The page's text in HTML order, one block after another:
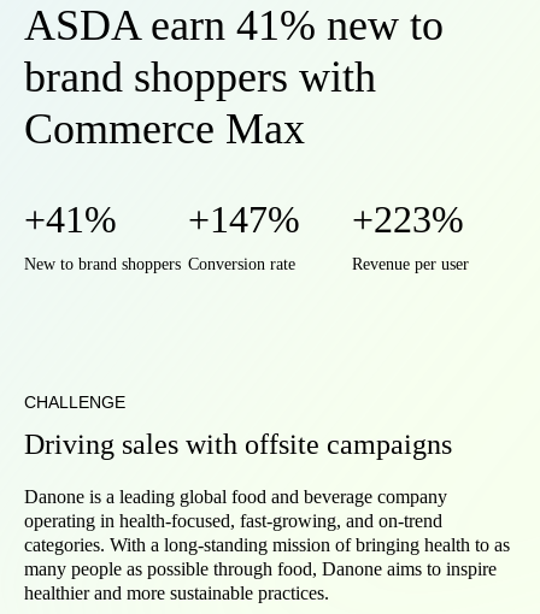
ASDA earn 41% new to
brand shoppers with
Commerce Max
+41%
New to brand shoppers
+147%
Conversion rate
+223%
Revenue per user
CHALLENGE
Driving sales with offsite campaigns
Danone is a leading global food and beverage company
operating in health-focused, fast-growing, and on-trend
categories. With a long-standing mission of bringing health to as
many people as possible through food, Danone aims to inspire
healthier and more sustainable practices.